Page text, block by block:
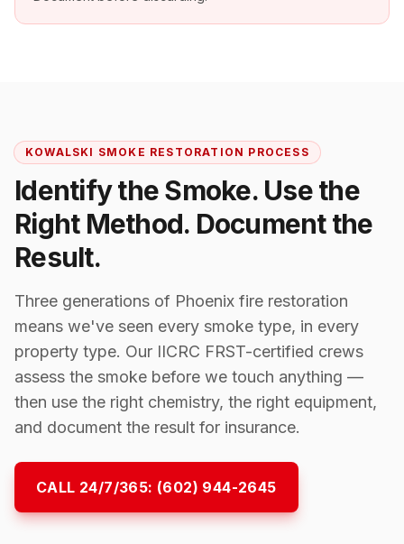
KOWALSKI SMOKE RESTORATION PROCESS
Identify the Smoke. Use the
Right Method. Document the
Result.
Three generations of Phoenix fire restoration
means we've seen every smoke type, in every
property type. Our IICRC FRST-certified crews
assess the smoke before we touch anything —
then use the right chemistry, the right equipment,
and document the result for insurance.
CALL 24/7/365: (602) 944-2645